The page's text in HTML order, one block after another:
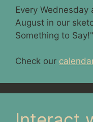
Every Wednesday
August in our
Something to Say!"
Check our